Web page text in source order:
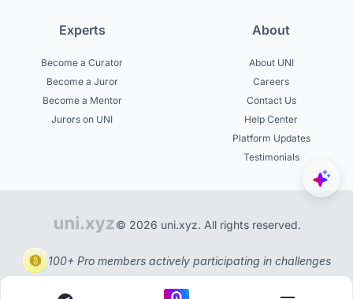
Experts
Become a Curator
Become a Juror
Become a Mentor
Jurors on UNI
About
About UNI
Careers
Contact Us
Help Center
Platform Updates
Testimonials
© 2026 uni.xyz. All rights reserved.
100+ Pro members actively participating in challenges